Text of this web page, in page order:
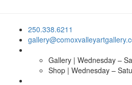
250.338.6211
Gallery | Wednesday –
Shop | Wednesday –